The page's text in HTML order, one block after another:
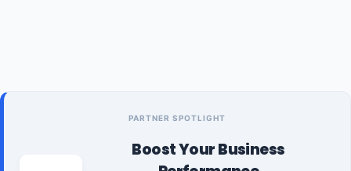
PARTNER SPOTLIGHT
Boost Your Business